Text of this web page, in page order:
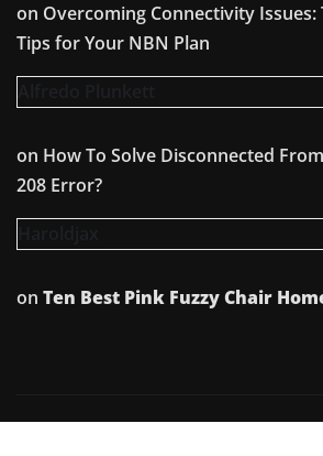
on Overcoming Connectivity
Tips for Your NBN Plan
on How To Solve Disconnected
208 Error?
on Ten Best Pink Fuzzy Chair